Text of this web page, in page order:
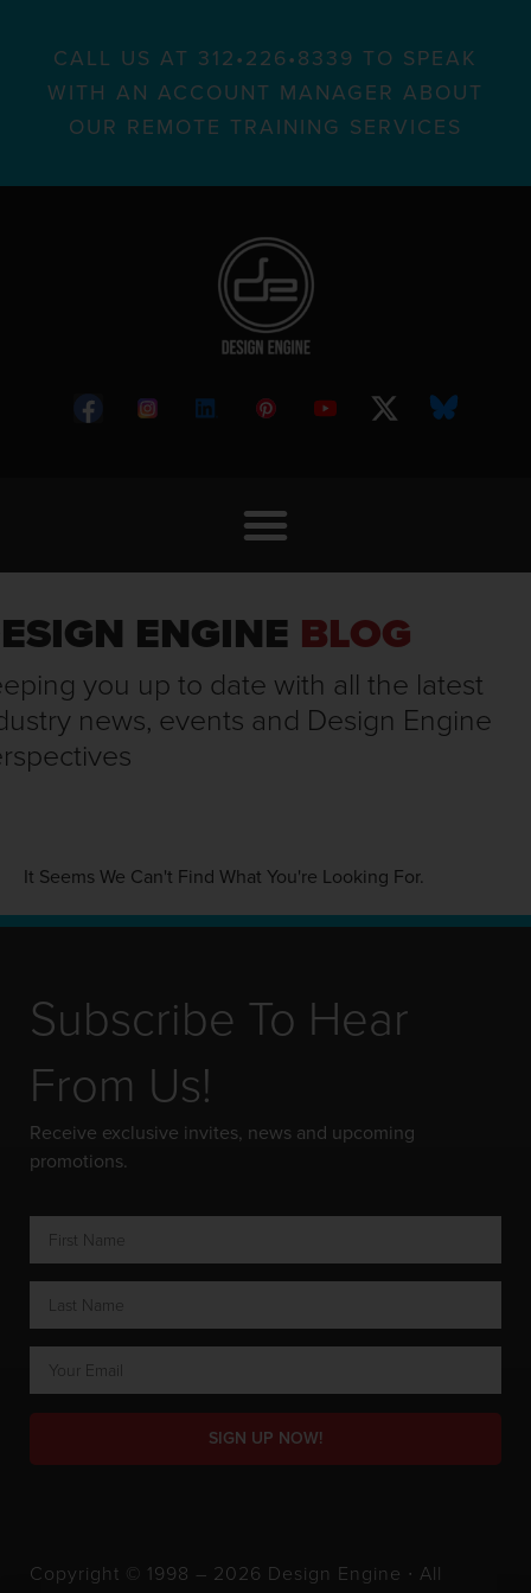
CALL US AT 312•226•8339 TO SPEAK
WITH AN ACCOUNT MANAGER ABOUT
OUR REMOTE TRAINING SERVICES
ENGINE BLOG
you up to date with all the latest
news, events and Design Engine
It Seems We Can't Find What You're Looking For.
Subscribe To Hear
From Us!
Receive exclusive invites, news and upcoming
promotions.
SIGN UP NOW!
Copyright © 1998 – 2026 Design Engine ∙ All